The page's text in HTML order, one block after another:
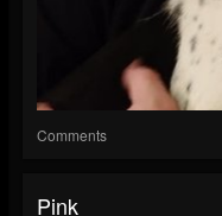
Comments
Pink